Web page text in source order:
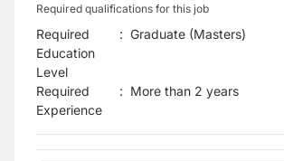
Required qualifications for this job
Required
Education
Level
: Graduate (Masters)
Required
Experience
: More than 2 years